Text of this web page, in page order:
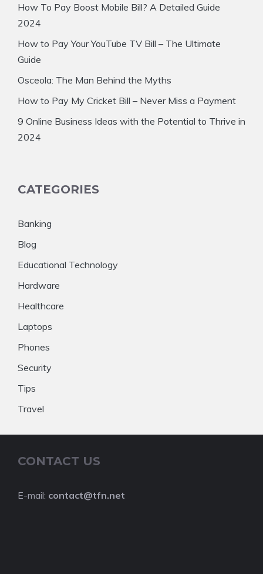
How To Pay Boost Mobile Bill? A Detailed Guide
2024
How to Pay Your YouTube TV Bill – The Ultimate
Guide
Osceola: The Man Behind the Myths
How to Pay My Cricket Bill – Never Miss a Payment
9 Online Business Ideas with the Potential to Thrive in
2024
CATEGORIES
Banking
Blog
Educational Technology
Hardware
Healthcare
Laptops
Phones
Security
Tips
Travel
CONTACT US
E-mail: contact@tfn.net